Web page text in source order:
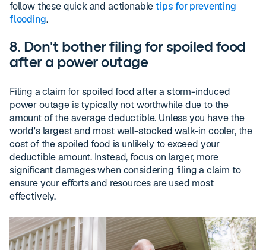
follow these quick and actionabletips for preventing
flooding.
8. Don't bother filing for spoiled food
after a power outage
Filing a claim for spoiled food after a storm-induced
power outage is typically not worthwhile due to the
amount of the average deductible. Unless you have the
world's largest and most well-stocked walk-in cooler, the
cost of the spoiled food is unlikely to exceed your
deductible amount. Instead, focus on larger, more
significant damages when considering filing a claim to
ensure your efforts and resources are used most
effectively.